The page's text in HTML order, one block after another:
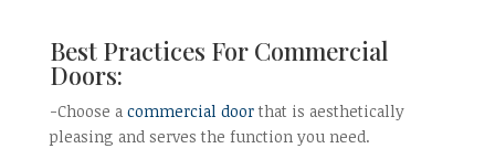
Best Practices For Commercial
Doors:
-Choose a commercial doorthat is aesthetically
pleasing and serves the function you need.